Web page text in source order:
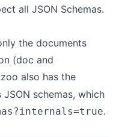
all JSON Schemas.
the documents
(doc and
also has the
schemas, which
.